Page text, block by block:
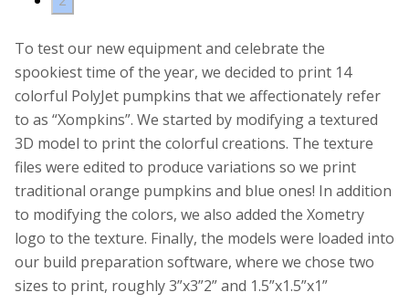
To test our new equipment and celebrate the
spookiest time of the year, we decided to print 14
colorful PolyJet pumpkins that we affectionately refer
to as “Xompkins”. We started by modifying a textured
3D model to print the colorful creations. The texture
files were edited to produce variations so we print
traditional orange pumpkins and blue ones! In addition
to modifying the colors, we also added the Xometry
logo to the texture. Finally, the models were loaded into
our build preparation software, where we chose two
sizes to print, roughly 3”x3”2” and 1.5”x1.5”x1”